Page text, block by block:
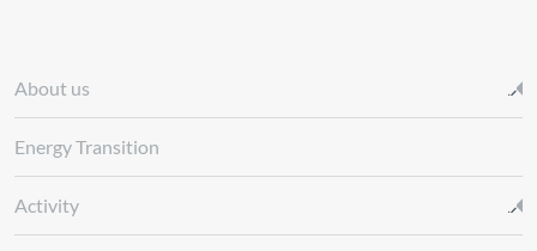
About us
Energy Transition
Activity